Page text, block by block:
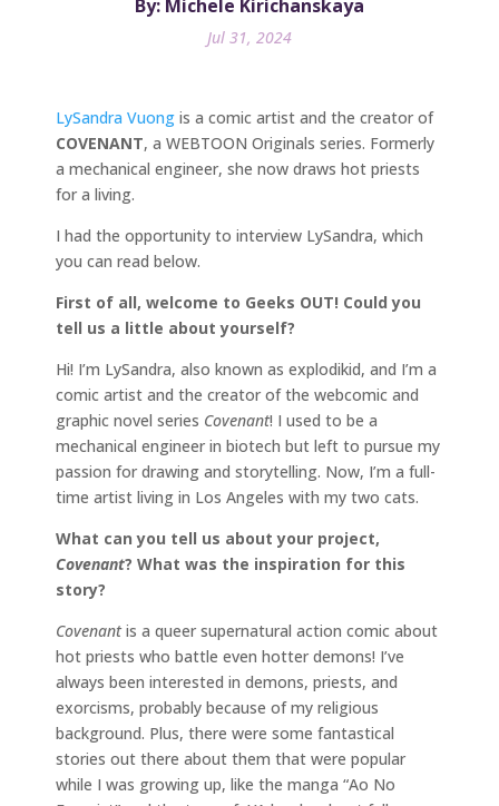
By: Michele Kirichanskaya
Jul 31, 2024
LySandra Vuong is a comic artist and the creator of
COVENANT, a WEBTOON Originals series. Formerly
a mechanical engineer, she now draws hot priests
for a living.
I had the opportunity to interview LySandra, which
you can read below.
First of all, welcome to Geeks OUT! Could you
tell us a little about yourself?
Hi! I’m LySandra, also known as explodikid, and I’m a
comic artist and the creator of the webcomic and
graphic novel series Covenant! I used to be a
mechanical engineer in biotech but left to pursue my
passion for drawing and storytelling. Now, I’m a full-
time artist living in Los Angeles with my two cats.
What can you tell us about your project,
Covenant? What was the inspiration for this
story?
Covenantis a queer supernatural action comic about
hot priests who battle even hotter demons! I’ve
always been interested in demons, priests, and
exorcisms, probably because of my religious
background. Plus, there were some fantastical
stories out there about them that were popular
while I was growing up, like the manga “Ao No